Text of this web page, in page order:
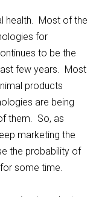
health. Most of the
for
to be the
few years. Most
products
are being
them. So, as
marketing the
the probability of
some time.